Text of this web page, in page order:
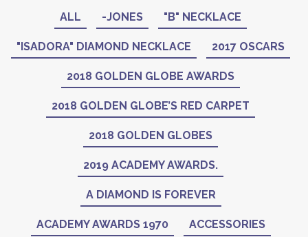
ALL -JONES "B" NECKLACE
"ISADORA" DIAMOND NECKLACE 2017 OSCARS
2018 GOLDEN GLOBE AWARDS
2018 GOLDEN GLOBE’S RED CARPET
2018 GOLDEN GLOBES
2019 ACADEMY AWARDS.
A DIAMOND IS FOREVER
ACADEMY AWARDS 1970 ACCESSORIES